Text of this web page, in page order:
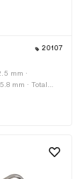
20107
mm ·
mm · Total